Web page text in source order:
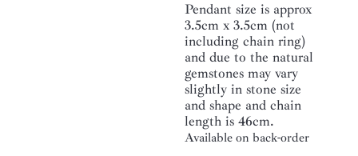
Pendant size is approx
3.5cm x 3.5cm (not
including chain ring)
and due to the natural
gemstones may vary
slightly in stone size
and shape and chain
length is 46cm.
Available on back-order